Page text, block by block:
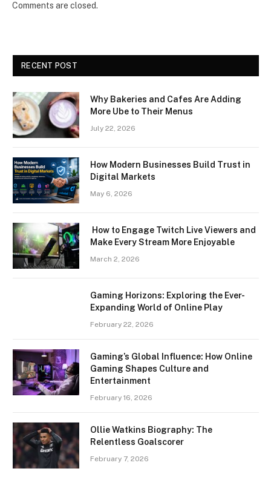
Comments are closed.
RECENT POST
Why Bakeries and Cafes Are Adding
More Ube to Their Menus
July 22, 2026
How Modern Businesses Build Trust in
Digital Markets
May 6, 2026
How to Engage Twitch Live Viewers and
Make Every Stream More Enjoyable
March 2, 2026
Gaming Horizons: Exploring the Ever-
Expanding World of Online Play
February 22, 2026
Gaming’s Global Influence: How Online
Gaming Shapes Culture and
Entertainment
February 16, 2026
Ollie Watkins Biography: The
Relentless Goalscorer
February 7, 2026